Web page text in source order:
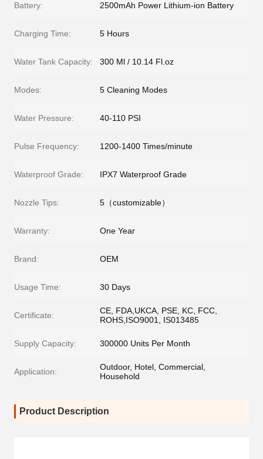
Battery: 2500mAh Power Lithium-ion Battery
Charging Time: 5 Hours
Water Tank Capacity: 300 Ml / 10.14 Fl.oz
Modes: 5 Cleaning Modes
Water Pressure: 40-110 PSI
Pulse Frequency: 1200-1400 Times/minute
Waterproof Grade: IPX7 Waterproof Grade
Nozzle Tips: 5（customizable）
Warranty: One Year
Brand: OEM
Usage Time: 30 Days
Certificate:
CE, FDA,UKCA, PSE, KC, FCC,
ROHS,ISO9001, IS013485
Supply Capacity: 300000 Units Per Month
Application:
Outdoor, Hotel, Commercial,
Household
Product Description